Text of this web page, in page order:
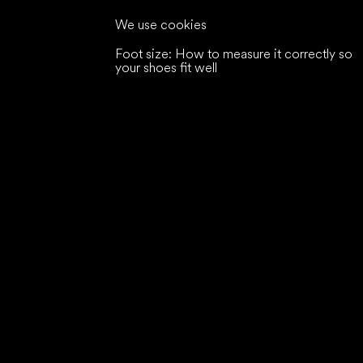
We use cookies
Foot size: How to measure it correctly so
your shoes fit well